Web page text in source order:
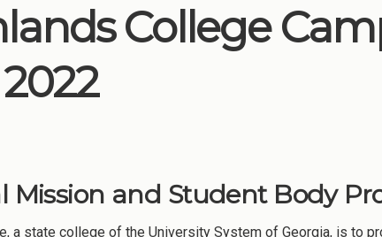
College
Mission and Student Body
a state college of the University System of Georgia, is to